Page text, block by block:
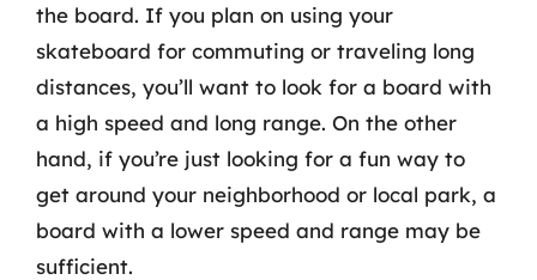
the board. If you plan on using your
skateboard for commuting or traveling long
distances, you’ll want to look for a board with
a high speed and long range. On the other
hand, if you’re just looking for a fun way to
get around your neighborhood or local park, a
board with a lower speed and range may be
sufficient.